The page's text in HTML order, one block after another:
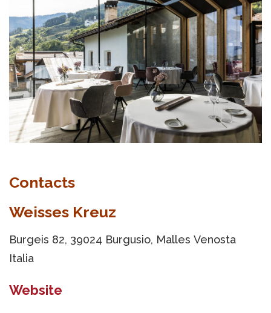
Contacts
Weisses Kreuz
Burgeis 82, 39024 Burgusio, Malles Venosta
Italia
Website